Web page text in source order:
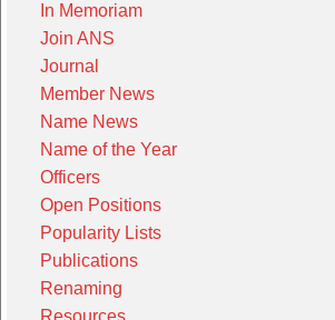
In Memoriam
Join ANS
Journal
Member News
Name News
Name of the Year
Officers
Open Positions
Popularity Lists
Publications
Renaming
Resources